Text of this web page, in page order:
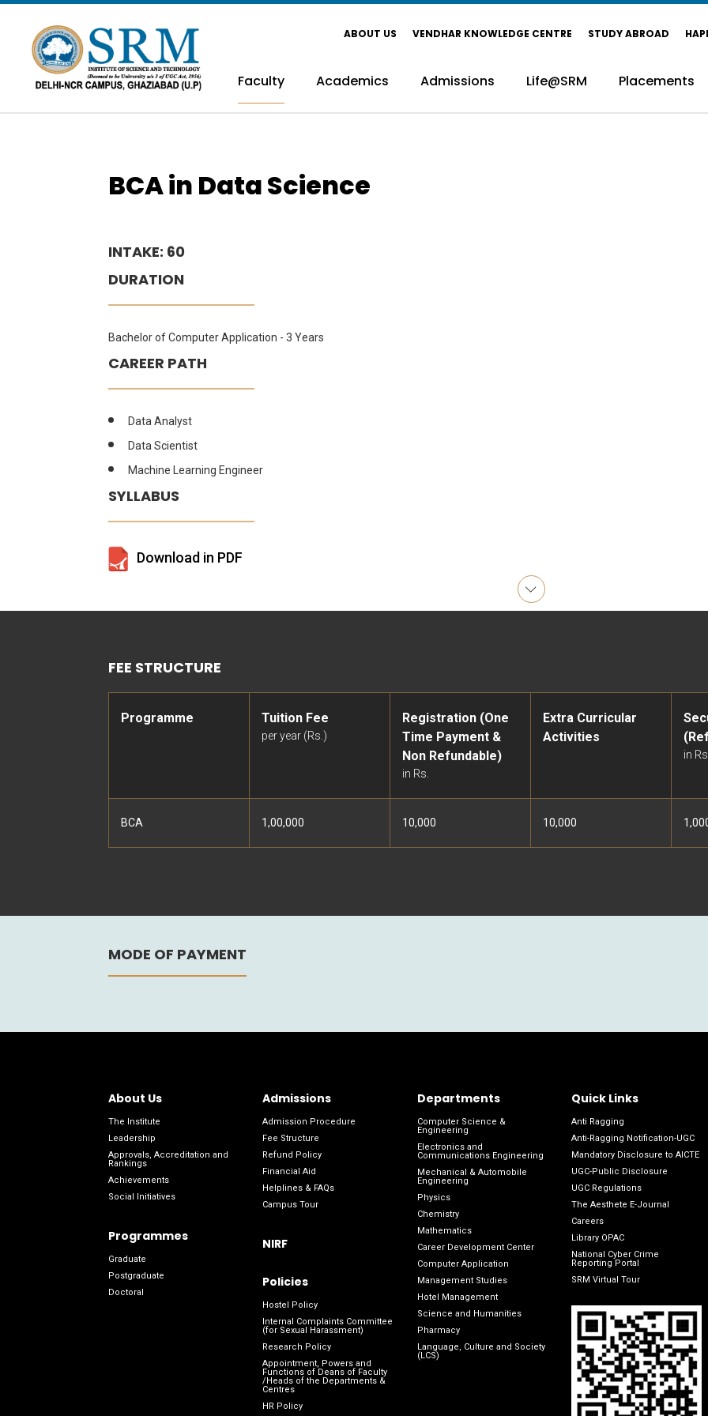
ABOUT US VENDHAR KNOWLEDGE CENTRE STUDY ABROAD
Faculty Academics Admissions Life@SRM Placements
BCA in Data Science
INTAKE: 60
DURATION
Bachelor of Computer Application - 3 Years
CAREER PATH
Data Analyst
Data Scientist
Machine Learning Engineer
SYLLABUS
Download in PDF
FEE STRUCTURE
Programme Tuition Fee
per year (Rs.)
Registration (One
Time Payment &
Non Refundable)
in Rs.
Extra Curricular
Activities
in Rs.
BCA 1,00,000 10,000 10,000
MODE OF PAYMENT
About Us
The Institute
Leadership
Approvals, Accreditation and
Rankings
Achievements
Social Initiatives
Programmes
Graduate
Postgraduate
Doctoral
Admissions
Admission Procedure
Fee Structure
Refund Policy
Financial Aid
Helplines & FAQs
Campus Tour
NIRF
Policies
Hostel Policy
Internal Complaints Committee
(for Sexual Harassment)
Research Policy
Appointment, Powers and
Functions of Deans of Faculty
/Heads of the Departments &
Centres
HR Policy
Departments
Computer Science &
Engineering
Electronics and
Communications Engineering
Mechanical & Automobile
Engineering
Physics
Chemistry
Mathematics
Career Development Center
Computer Application
Management Studies
Hotel Management
Science and Humanities
Pharmacy
Language, Culture and Society
(LCS)
Quick Links
Anti Ragging
Anti-Ragging Notification-UGC
Mandatory Disclosure to AICTE
UGC-Public Disclosure
UGC Regulations
The Aesthete E-Journal
Careers
Library OPAC
National Cyber Crime
Reporting Portal
SRM Virtual Tour